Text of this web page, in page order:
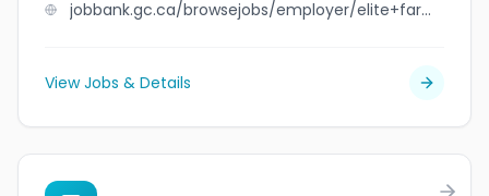
jobbank.gc.ca/browsejobs/employer/elite+farm+services+mb+ltd./ca
View Jobs & Details